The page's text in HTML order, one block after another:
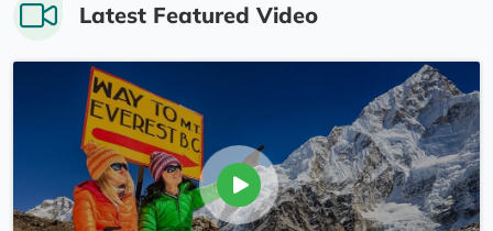
Latest Featured Video